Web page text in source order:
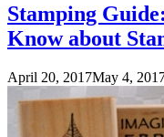
Stamping
Know about
April 20, 2017May 4,